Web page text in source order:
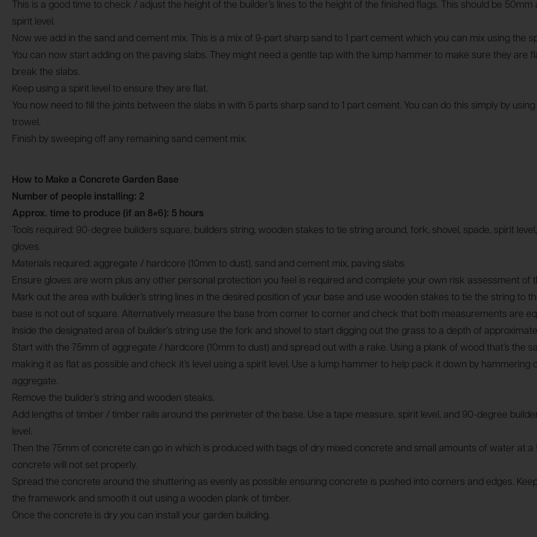
This is a good time to check / adjust the height of the builder’s lines to the height of the finished flags. This should be
spirit level.
Now we add in the sand and cement mix. This is a mix of 9-part sharp sand to 1 part cement which you can mix using the
You can now start adding on the paving slabs. They might need a gentle tap with the lump hammer to make sure they are
break the slabs.
Keep using a spirit level to ensure they are flat.
You now need to fill the joints between the slabs in with 5 parts sharp sand to 1 part cement. You can do this simply by
trowel.
Finish by sweeping off any remaining sand cement mix.
How to Make a Concrete Garden Base
Number of people installing: 2
Approx. time to produce (if an 8×6): 5 hours
Tools required: 90-degree builders square, builders string, wooden stakes to tie string around, fork, shovel, spade, spirit
gloves.
Materials required: aggregate / hardcore (10mm to dust), sand and cement mix, paving slabs
Ensure gloves are worn plus any other personal protection you feel is required and complete your own risk assessment
Mark out the area with builder’s string lines in the desired position of your base and use wooden stakes to tie the string to
base is not out of square. Alternatively measure the base from corner to corner and check that both measurements are
Inside the designated area of builder’s string use the fork and shovel to start digging out the grass to a depth of
Start with the 75mm of aggregate / hardcore (10mm to dust) and spread out with a rake. Using a plank of wood that’s the
making it as flat as possible and check it’s level using a spirit level. Use a lump hammer to help pack it down by
aggregate.
Remove the builder’s string and wooden steaks.
Add lengths of timber / timber rails around the perimeter of the base. Use a tape measure, spirit level, and 90-degree
level.
Then the 75mm of concrete can go in which is produced with bags of dry mixed concrete and small amounts of water at
concrete will not set properly.
Spread the concrete around the shuttering as evenly as possible ensuring concrete is pushed into corners and edges.
the framework and smooth it out using a wooden plank of timber.
Once the concrete is dry you can install your garden building.